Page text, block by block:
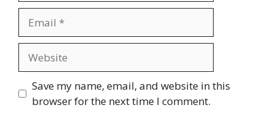
Save my name, email, and website in this
browser for the next time I comment.